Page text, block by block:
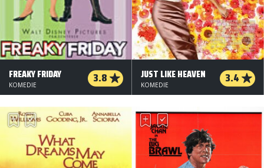
FREAKY FRIDAY 3.8
KOMEDIE
JUST LIKE HEAVEN 3.4
KOMEDIE